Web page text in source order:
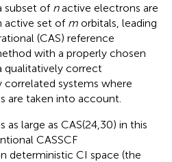
subset of nactive electrons are
active set of m orbitals, leading
(CAS) reference
with a properly chosen
qualitatively correct
systems where
are taken into account.
as large as CAS(24,30) in this
CASSCF
deterministic CI space (the